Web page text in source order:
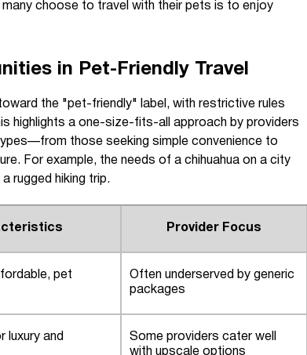
choose to travel with their pets is to enjoy
in Pet-Friendly Travel
the "pet-friendly" label, with restrictive rules
highlights a one-size-fits-all approach by providers
those seeking simple convenience to
For example, the needs of a chihuahua on a city
rugged hiking trip.
Provider Focus
pet
Often underserved by generic
packages
luxury and
Some providers cater well
with upscale options